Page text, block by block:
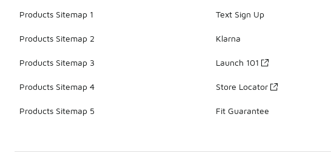
Products Sitemap 1
Products Sitemap 2
Products Sitemap 3
Products Sitemap 4
Products Sitemap 5
Text Sign Up
Klarna
Launch 101
Store Locator
Fit Guarantee